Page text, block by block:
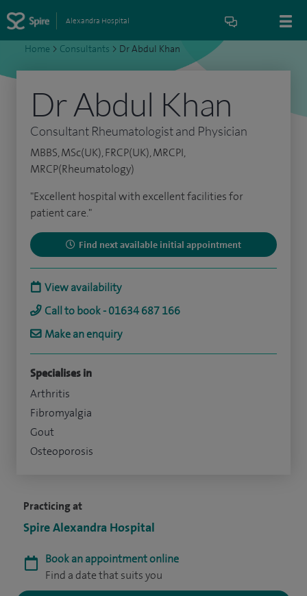
Alexandra Hospital
Home > Consultants > Dr Abdul Khan
Practicing at
Spire Alexandra Hospital
Book an appointment online
Find a date that suits you
Dr Abdul Khan
Consultant Rheumatologist and Physician
MBBS, MSc(UK), FRCP(UK), MRCPI,
MRCP(Rheumatology)
"Excellent hospital with excellent facilities for
patient care."
Find next available initial appointment
View availability
Call to book - 01634 687 166
Make an enquiry
Specialises in
Arthritis
Fibromyalgia
Gout
Osteoporosis